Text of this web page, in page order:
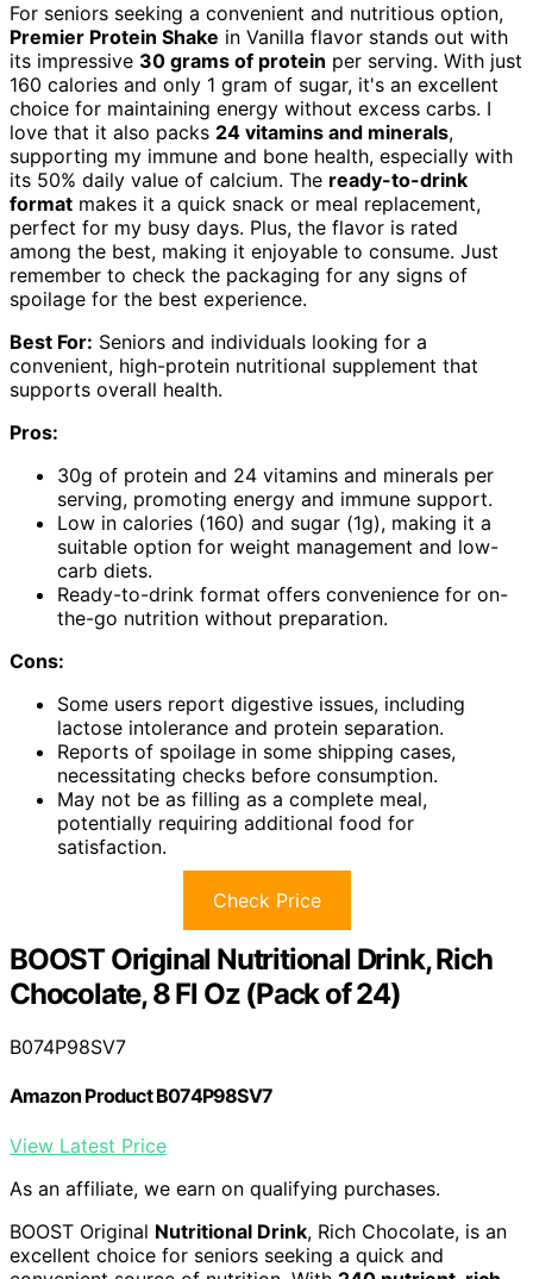
For seniors seeking a convenient and nutritious option,
Premier Protein Shake in Vanilla flavor stands out with
its impressive 30 grams of protein per serving. With just
160 calories and only 1 gram of sugar, it's an excellent
choice for maintaining energy without excess carbs. I
love that it also packs 24 vitamins and minerals,
supporting my immune and bone health, especially with
its 50% daily value of calcium. The ready-to-drink
format makes it a quick snack or meal replacement,
perfect for my busy days. Plus, the flavor is rated
among the best, making it enjoyable to consume. Just
remember to check the packaging for any signs of
spoilage for the best experience.
Best For: Seniors and individuals looking for a
convenient, high-protein nutritional supplement that
supports overall health.
Pros:
30g of protein and 24 vitamins and minerals per
serving, promoting energy and immune support.
Low in calories (160) and sugar (1g), making it a
suitable option for weight management and low-
carb diets.
Ready-to-drink format offers convenience for on-
the-go nutrition without preparation.
Cons:
Some users report digestive issues, including
lactose intolerance and protein separation.
Reports of spoilage in some shipping cases,
necessitating checks before consumption.
May not be as filling as a complete meal,
potentially requiring additional food for
satisfaction.
Check Price
BOOST Original Nutritional Drink, Rich
Chocolate, 8 Fl Oz (Pack of 24)
B074P98SV7
Amazon Product B074P98SV7
View Latest Price
As an affiliate, we earn on qualifying purchases.
BOOST Original Nutritional Drink, Rich Chocolate, is an
excellent choice for seniors seeking a quick and